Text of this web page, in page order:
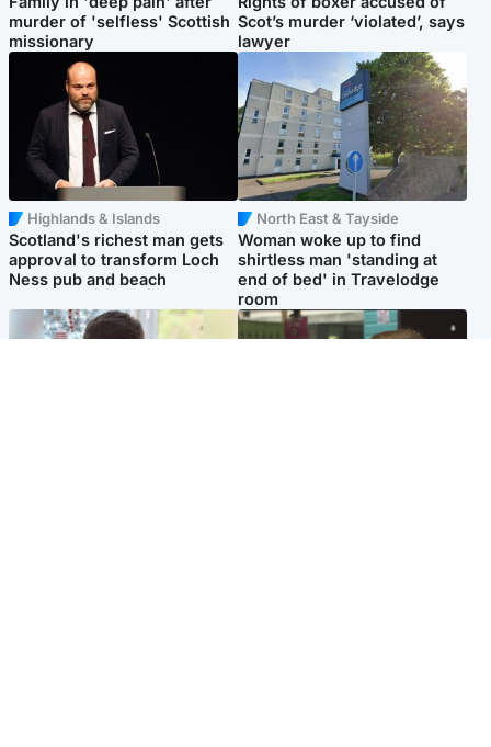
murder of 'selfless' Scottish
missionary
Scot’s murder ‘violated’, says
lawyer
Highlands & Islands
Scotland's richest man gets
approval to transform Loch
Ness pub and beach
North East & Tayside
Woman woke up to find
shirtless man 'standing at
end of bed' in Travelodge
room